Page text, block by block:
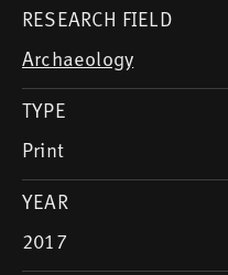
RESEARCH FIELD
Archaeology
TYPE
Print
YEAR
2017